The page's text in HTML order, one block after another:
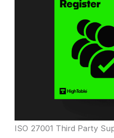
ISO 27001 Third Party